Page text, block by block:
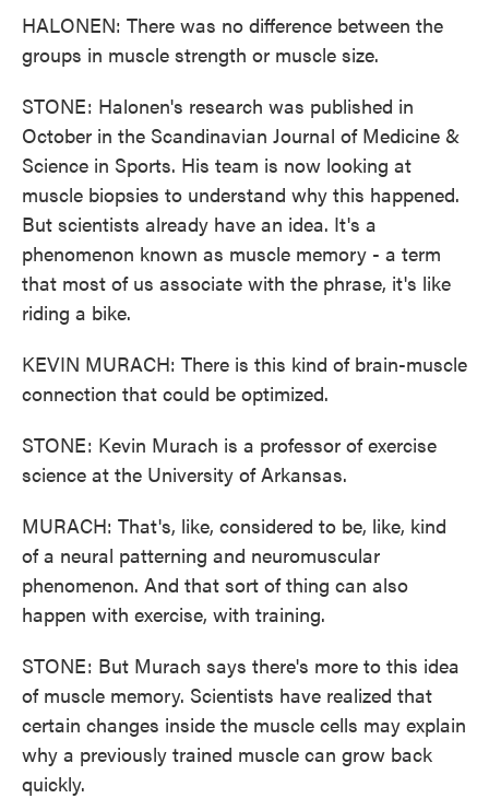
HALONEN: There was no difference between the
groups in muscle strength or muscle size.
STONE: Halonen's research was published in
October in the Scandinavian Journal of Medicine &
Science in Sports. His team is now looking at
muscle biopsies to understand why this happened.
But scientists already have an idea. It's a
phenomenon known as muscle memory - a term
that most of us associate with the phrase, it's like
riding a bike.
KEVIN MURACH: There is this kind of brain-muscle
connection that could be optimized.
STONE: Kevin Murach is a professor of exercise
science at the University of Arkansas.
MURACH: That's, like, considered to be, like, kind
of a neural patterning and neuromuscular
phenomenon. And that sort of thing can also
happen with exercise, with training.
STONE: But Murach says there's more to this idea
of muscle memory. Scientists have realized that
certain changes inside the muscle cells may explain
why a previously trained muscle can grow back
quickly.